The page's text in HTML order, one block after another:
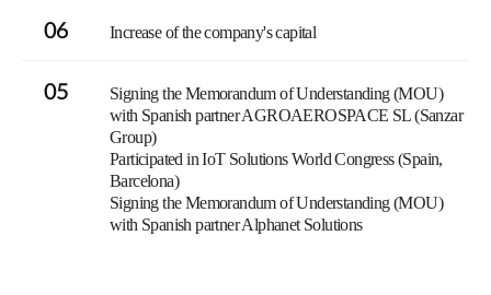
06 Increase of the company's capital
05
Signing the Memorandum of Understanding (MOU)
with Spanish partner AGROAEROSPACE SL (Sanzar
Group)
Participated in IoT Solutions World Congress (Spain,
Barcelona)
Signing the Memorandum of Understanding (MOU)
with Spanish partner Alphanet Solutions